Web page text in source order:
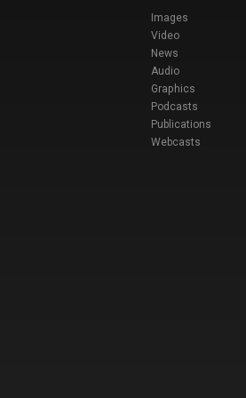
Images
Video
News
Audio
Graphics
Podcasts
Publications
Webcasts